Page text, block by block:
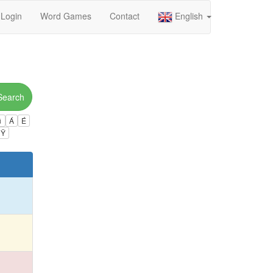
Login Word Games Contact English
Á
É
Ÿ